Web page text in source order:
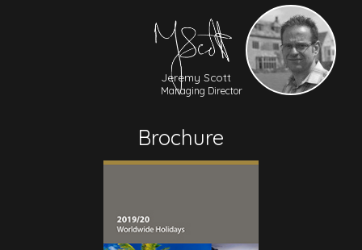
Jeremy Scott
Managing Director
Brochure